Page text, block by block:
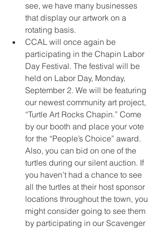
see, we have many businesses
that display our artwork on a
rotating basis.
CCAL will once again be
participating in the Chapin Labor
Day Festival. The festival will be
held on Labor Day, Monday,
September 2. We will be featuring
our newest community art project,
“Turtle Art Rocks Chapin.” Come
by our booth and place your vote
for the “People’s Choice” award.
Also, you can bid on one of the
turtles during our silent auction. If
you haven’t had a chance to see
all the turtles at their host sponsor
locations throughout the town, you
might consider going to see them
by participating in our Scavenger